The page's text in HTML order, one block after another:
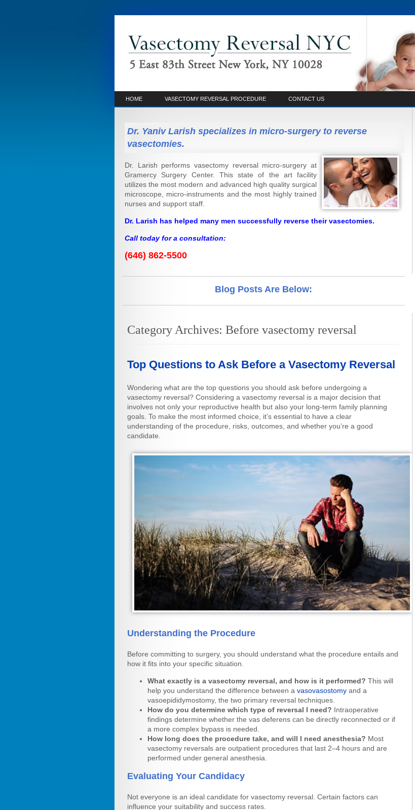
HOME VASECTOMY REVERSAL PROCEDURE CONTACT US
Dr. Yaniv Larish specializes in micro-surgery to reverse
vasectomies.
Dr. Larish performs vasectomy reversal micro-surgery at
Gramercy Surgery Center. This state of the art facility
utilizes the most modern and advanced high quality surgical
microscope, micro-instruments and the most highly trained
nurses and support staff.
Dr. Larish has helped many men successfully reverse their vasectomies.
Call today for a consultation:
(646) 862-5500
Blog Posts Are Below:
Category Archives: Before vasectomy reversal
Top Questions to Ask Before a Vasectomy Reversal
Wondering what are the top questions you should ask before undergoing a
vasectomy reversal? Considering a vasectomy reversal is a major decision that
involves not only your reproductive health but also your long-term family planning
goals. To make the most informed choice, it’s essential to have a clear
understanding of the procedure, risks, outcomes, and whether you’re a good
candidate.
Understanding the Procedure
Before committing to surgery, you should understand what the procedure entails and
how it fits into your specific situation.
What exactly is a vasectomy reversal, and how is it performed? This will
help you understand the difference between a vasovasostomy and a
vasoepididymostomy, the two primary reversal techniques.
How do you determine which type of reversal I need? Intraoperative
findings determine whether the vas deferens can be directly reconnected or if
a more complex bypass is needed.
How long does the procedure take, and will I need anesthesia? Most
vasectomy reversals are outpatient procedures that last 2–4 hours and are
performed under general anesthesia.
Evaluating Your Candidacy
Not everyone is an ideal candidate for vasectomy reversal. Certain factors can
influence your suitability and success rates.